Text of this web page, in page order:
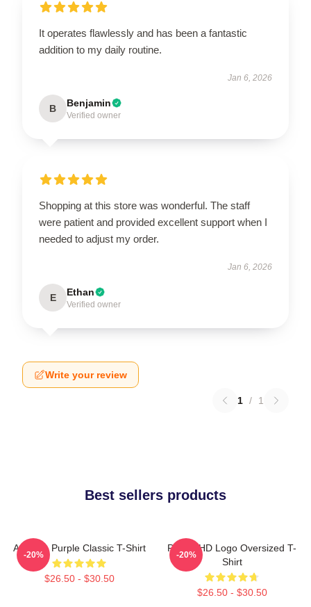
It operates flawlessly and has been a fantastic
addition to my daily routine.
Jan 6, 2026
B Benjamin
Verified owner
Shopping at this store was wonderful. The staff
were patient and provided excellent support when I
needed to adjust my order.
Jan 6, 2026
E Ethan
Verified owner
Write your review
1 / 1
Best sellers products
Awooga Purple Classic T-Shirt
$26.50 - $30.50
-20%
Purple HD Logo Oversized T-
Shirt
$26.50 - $30.50
-20%